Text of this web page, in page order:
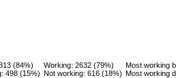
(84%)
498 (15%)
Working: 2632 (79%)
Not working: 616 (18%)
Most working
Most working